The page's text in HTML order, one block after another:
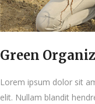
Green
Lorem ipsum dolor sit
elit. Nullam blandit